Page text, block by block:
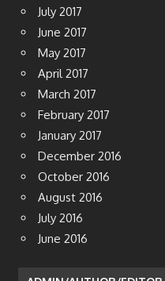
July 2017
June 2017
May 2017
April 2017
March 2017
February 2017
January 2017
December 2016
October 2016
August 2016
July 2016
June 2016